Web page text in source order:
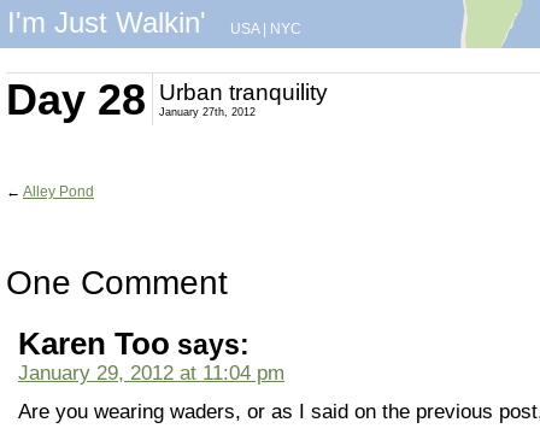
I'm Just Walkin' USA| NYC
Day 28 Urban tranquility
January 27th, 2012
← Alley Pond
One Comment
Karen Too says:
January 29, 2012 at 11:04 pm
Are you wearing waders, or as I said on the previous